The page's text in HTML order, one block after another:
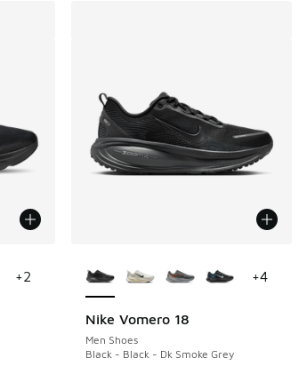
+2
Nike Vomero 18
Men Shoes
Black - Black - Dk Smoke Grey
+4